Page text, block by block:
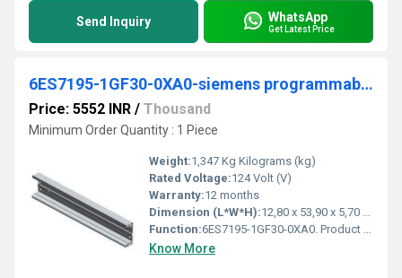
Send Inquiry WhatsApp
Get Latest Price
6ES7195-1GF30-0XA0-siemens programmable logic controller
Price: 5552 INR / Thousand
Minimum Order Quantity : 1 Piece
Weight:1,347 Kg Kilograms (kg)
Rated Voltage:124 Volt (V)
Warranty:12 months
Dimension (L*W*H):12,80 x 53,90 x 5,70 Centimeter (cm)
Function:6ES7195-1GF30-0XA0. Product Description, SIMATIC DP, mounting rail for ET 200M, 530 mm long, for holding bus modules for removal and insertion function
Know More